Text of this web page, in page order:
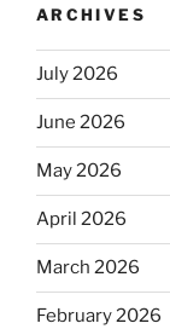
ARCHIVES
July 2026
June 2026
May 2026
April 2026
March 2026
February 2026